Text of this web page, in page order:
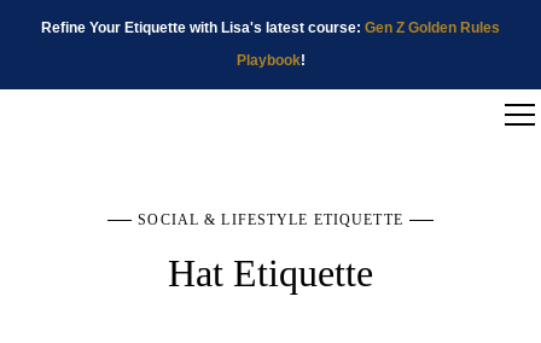
Refine Your Etiquette with Lisa's latest course: Gen Z Golden Rules
Playbook!
SOCIAL & LIFESTYLE ETIQUETTE
Hat Etiquette